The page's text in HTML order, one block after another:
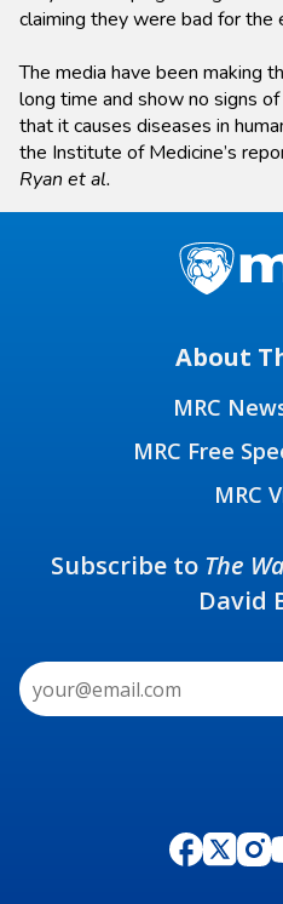
claiming they were bad for the
The media have been making
long time and show no signs
that it causes diseases in
the Institute of Medicine’s
Ryan et al.
About
MRC
MRC Free
MRC
Subscribe to The
David